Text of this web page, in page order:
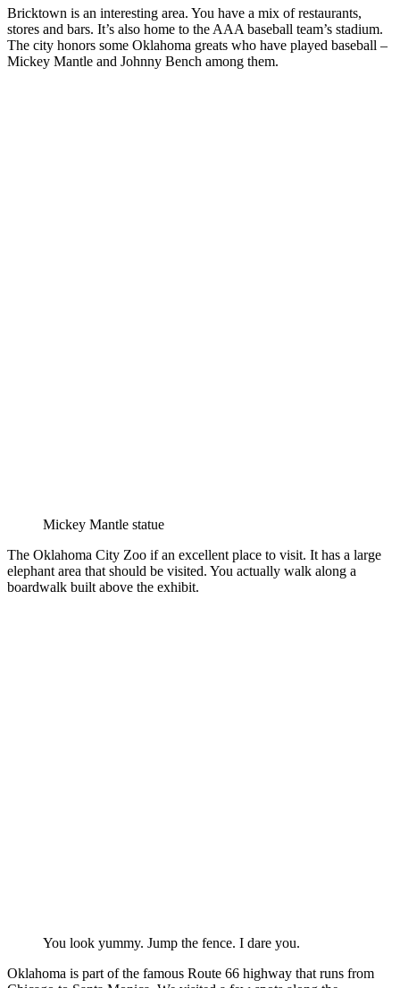
Bricktown is an interesting area. You have a mix of restaurants,
stores and bars. It’s also home to the AAA baseball team’s stadium.
The city honors some Oklahoma greats who have played baseball –
Mickey Mantle and Johnny Bench among them.
Mickey Mantle statue
The Oklahoma City Zoo if an excellent place to visit. It has a large
elephant area that should be visited. You actually walk along a
boardwalk built above the exhibit.
You look yummy. Jump the fence. I dare you.
Oklahoma is part of the famous Route 66 highway that runs from